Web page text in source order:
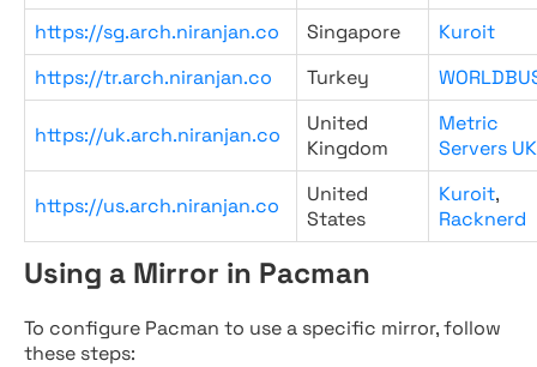
https://sg.arch.niranjan.co
Singapore
Kuroit
https://tr.arch.niranjan.co
Turkey
https://uk.arch.niranjan.co
United
Kingdom
Metric
Servers UK
https://us.arch.niranjan.co
United
States
Kuroit,
Racknerd
Using a Mirror in Pacman
To configure Pacman to use a specific mirror, follow
these steps: